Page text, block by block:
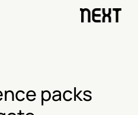
packs